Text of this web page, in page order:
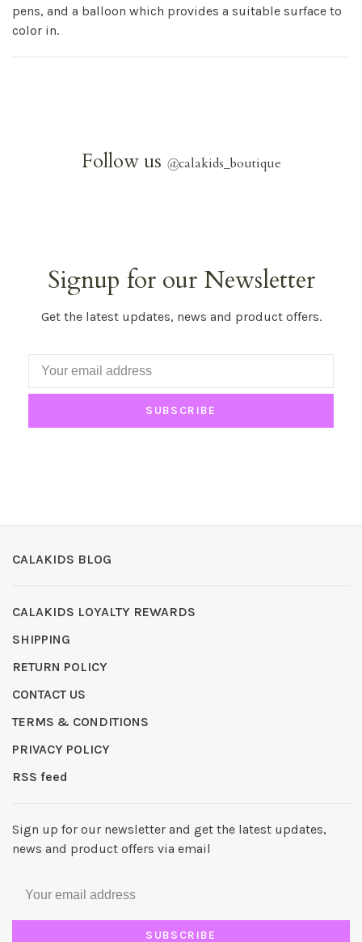
pens, and a balloon which provides a suitable surface to
color in.
Follow us @calakids_boutique
Signup for our Newsletter
Get the latest updates, news and product offers.
SUBSCRIBE
CALAKIDS BLOG
CALAKIDS LOYALTY REWARDS
SHIPPING
RETURN POLICY
CONTACT US
TERMS & CONDITIONS
PRIVACY POLICY
RSS feed
Sign up for our newsletter and get the latest updates,
news and product offers via email
SUBSCRIBE